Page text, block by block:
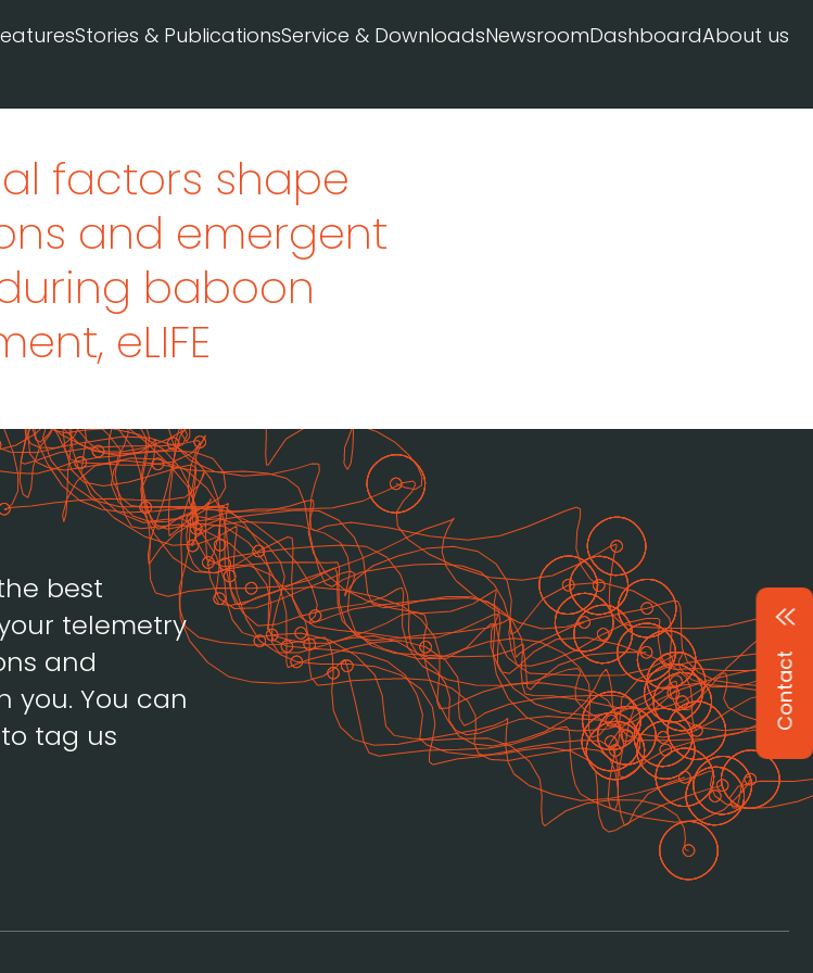
Stories & PublicationsService & DownloadsNewsroomDashboardAbout us
factors shape
and emergent
baboon
, eLIFE
Contact
best
telemetry
and
you. You can
tag us